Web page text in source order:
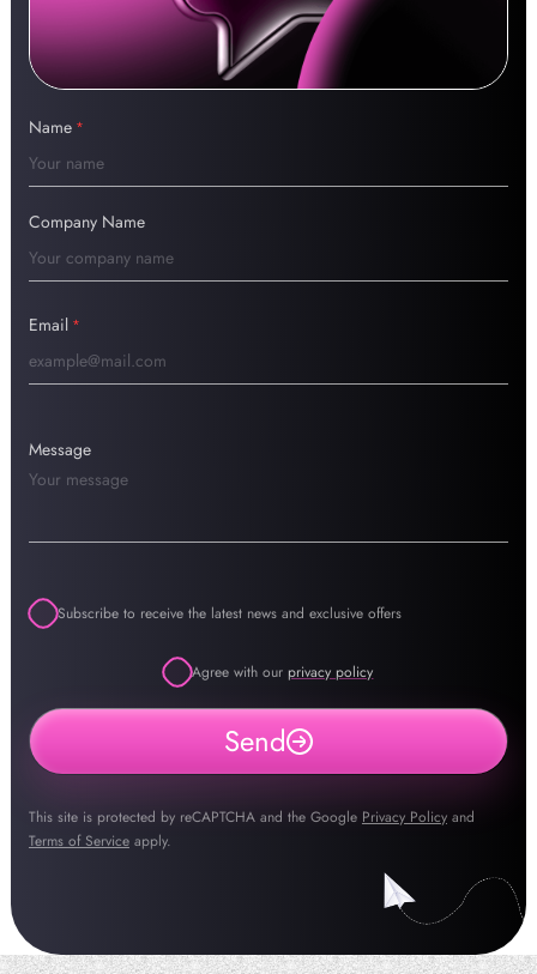
Name *
Company Name
Email *
Message
Subscribe to receive the latest news and exclusive offers
Agree with ourprivacy policy
Send
This site is protected by reCAPTCHA and the Google Privacy Policyand
Terms of Serviceapply.